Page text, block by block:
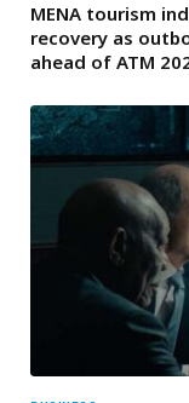
MENA tourism
recovery as
ahead of ATM